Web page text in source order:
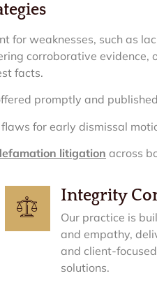
for weaknesses, such as
corroborative evidence,
facts.
promptly and
for early dismissal
litigation across
Integrity
Our practice is
and empathy,
and client-
solutions.